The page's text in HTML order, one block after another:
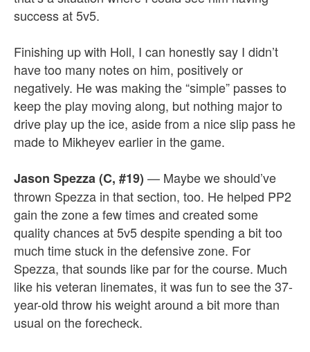
success at 5v5.
Finishing up with Holl, I can honestly say I didn’t
have too many notes on him, positively or
negatively. He was making the “simple” passes to
keep the play moving along, but nothing major to
drive play up the ice, aside from a nice slip pass he
made to Mikheyev earlier in the game.
Jason Spezza (C, #19) — Maybe we should’ve
thrown Spezza in that section, too. He helped PP2
gain the zone a few times and created some
quality chances at 5v5 despite spending a bit too
much time stuck in the defensive zone. For
Spezza, that sounds like par for the course. Much
like his veteran linemates, it was fun to see the 37-
year-old throw his weight around a bit more than
usual on the forecheck.